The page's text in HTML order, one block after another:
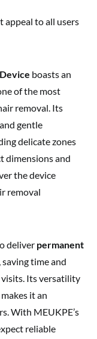
appeal to all users
boasts an
of the most
removal. Its
gentle
delicate zones
dimensions and
the device
removal
deliver permanent
time and
Its versatility
it an
With MEUKPE’s
reliable